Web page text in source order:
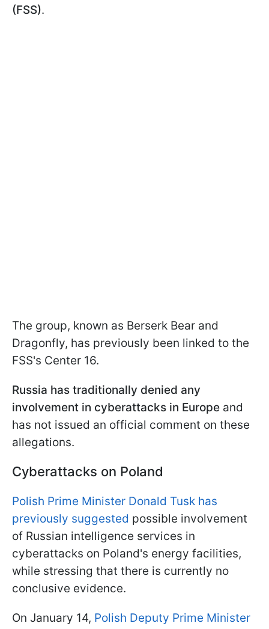
(FSS).
The group, known as Berserk Bear and
Dragonfly, has previously been linked to the
FSS's Center 16.
Russia has traditionally denied any
involvement in cyberattacks in Europe and
has not issued an official comment on these
allegations.
Cyberattacks on Poland
Polish Prime Minister Donald Tusk has
previously suggested possible involvement
of Russian intelligence services in
cyberattacks on Poland's energy facilities,
while stressing that there is currently no
conclusive evidence.
On January 14, Polish Deputy Prime Minister